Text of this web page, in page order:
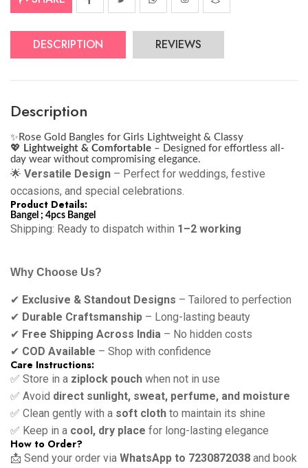
DESCRIPTION REVIEWS
Description
✨ Rose Gold Bangles for Girls Lightweight & Classy
💖 Lightweight & Comfortable – Designed for effortless all-
day wear without compromising elegance.
🌟 Versatile Design – Perfect for weddings, festive
occasions, and special celebrations.
Product Details:
Bangel ; 4pcs Bangel
Shipping: Ready to dispatch within 1–2 working
Why Choose Us?
✔ Exclusive & Standout Designs – Tailored to perfection
✔ Durable Craftsmanship – Long-lasting beauty
✔ Free Shipping Across India – No hidden costs
✔ COD Available – Shop with confidence
Care Instructions:
✅ Store in a ziplock pouch when not in use
✅ Avoid direct sunlight, sweat, perfume, and moisture
✅ Clean gently with a soft cloth to maintain its shine
✅ Keep in a cool, dry place for long-lasting elegance
How to Order?
📩 Send your order via WhatsApp to 7230872038 and book